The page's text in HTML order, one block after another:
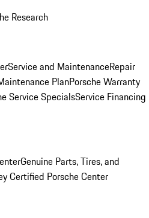
Research
Service and MaintenanceRepair
PlanPorsche Warranty
Service SpecialsService Financing
Genuine Parts, Tires, and
Certified Porsche Center